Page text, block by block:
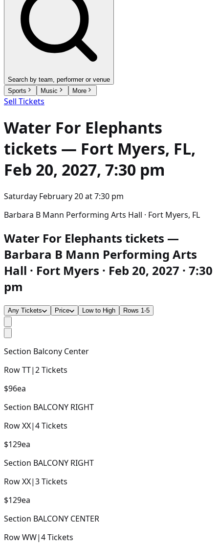
Search by team, performer or venue
Sports
Music More
Sell Tickets
Water For Elephants
tickets — Fort Myers, FL,
Feb 20, 2027, 7:30 pm
Saturday February 20at7:30 pm
Barbara B Mann Performing Arts Hall · Fort Myers, FL
Water For Elephants tickets —
Barbara B Mann Performing Arts
Hall · Fort Myers · Feb 20, 2027 · 7:30
pm
Any Tickets Price Low to High Rows 1-5
Section Balcony Center
RowTT|2Tickets
$96ea
Section BALCONY RIGHT
RowXX|4Tickets
$129ea
Section BALCONY RIGHT
RowXX|3Tickets
$129ea
Section BALCONY CENTER
RowWW|4Tickets